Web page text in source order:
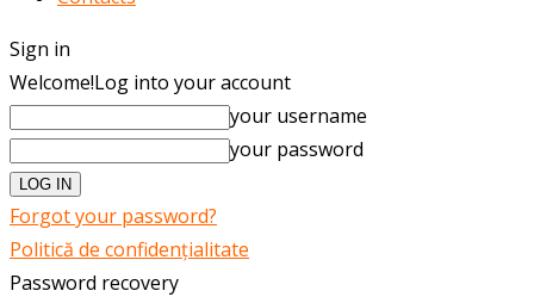
Sign in
Welcome!Log into your account
your username
your password
Forgot your password?
Politică de confidențialitate
Password recovery